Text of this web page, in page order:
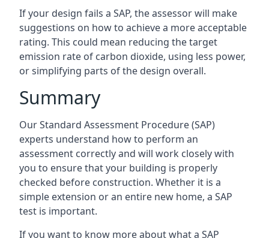
If your design fails a SAP, the assessor will make
suggestions on how to achieve a more acceptable
rating. This could mean reducing the target
emission rate of carbon dioxide, using less power,
or simplifying parts of the design overall.
Summary
Our Standard Assessment Procedure (SAP)
experts understand how to perform an
assessment correctly and will work closely with
you to ensure that your building is properly
checked before construction. Whether it is a
simple extension or an entire new home, a SAP
test is important.
If you want to know more about what a SAP